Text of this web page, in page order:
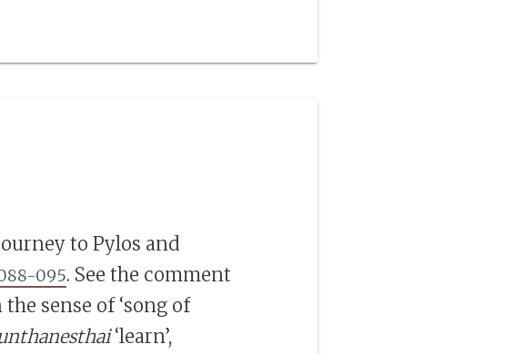
to Pylos and
095. See the comment
sense of ‘song of
‘learn’,